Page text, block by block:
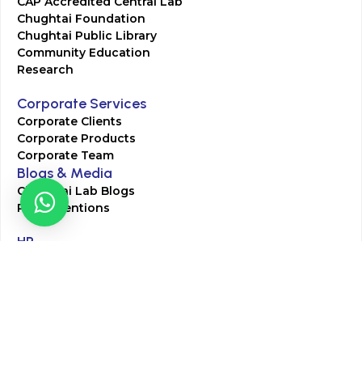
Chughtai Foundation
Chughtai Public Library
Community Education
Research
Corporate Services
Corporate Clients
Corporate Products
Corporate Team
Blogs & Media
Chughtai Lab Blogs
Press Mentions
HR